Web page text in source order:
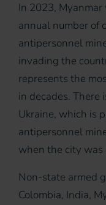
In 2023,
annual number of
antipersonnel
invading the
represents the
in decades.
Ukraine, which is
antipersonnel
when the city was
Non-state armed
Colombia, India,